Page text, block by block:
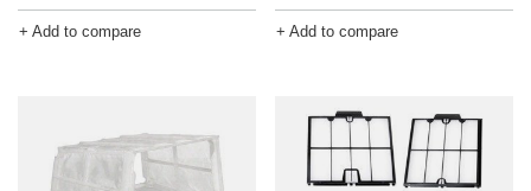
+ Add to compare + Add to compare